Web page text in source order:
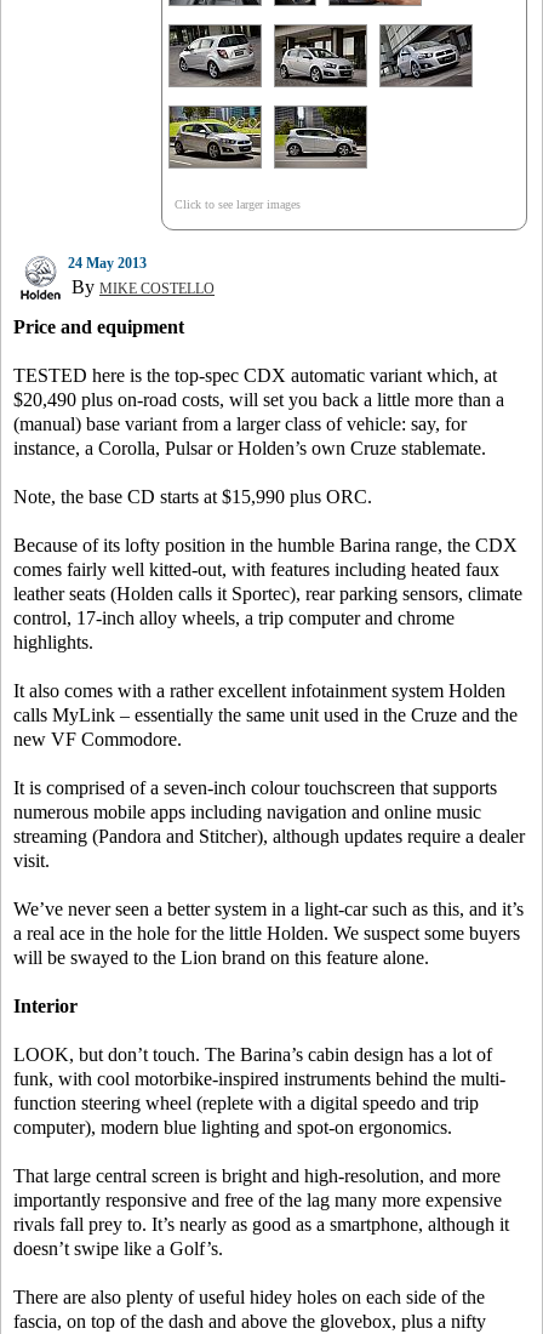
Click to see larger images
24 May 2013
By MIKE COSTELLO
Price and equipment
TESTED here is the top-spec CDX automatic variant which, at
$20,490 plus on-road costs, will set you back a little more than a
(manual) base variant from a larger class of vehicle: say, for
instance, a Corolla, Pulsar or Holden’s own Cruze stablemate.
Note, the base CD starts at $15,990 plus ORC.
Because of its lofty position in the humble Barina range, the CDX
comes fairly well kitted-out, with features including heated faux
leather seats (Holden calls it Sportec), rear parking sensors, climate
control, 17-inch alloy wheels, a trip computer and chrome
highlights.
It also comes with a rather excellent infotainment system Holden
calls MyLink – essentially the same unit used in the Cruze and the
new VF Commodore.
It is comprised of a seven-inch colour touchscreen that supports
numerous mobile apps including navigation and online music
streaming (Pandora and Stitcher), although updates require a dealer
visit.
We’ve never seen a better system in a light-car such as this, and it’s
a real ace in the hole for the little Holden. We suspect some buyers
will be swayed to the Lion brand on this feature alone.
Interior
LOOK, but don’t touch. The Barina’s cabin design has a lot of
funk, with cool motorbike-inspired instruments behind the multi-
function steering wheel (replete with a digital speedo and trip
computer), modern blue lighting and spot-on ergonomics.
That large central screen is bright and high-resolution, and more
importantly responsive and free of the lag many more expensive
rivals fall prey to. It’s nearly as good as a smartphone, although it
doesn’t swipe like a Golf’s.
There are also plenty of useful hidey holes on each side of the
fascia, on top of the dash and above the glovebox, plus a nifty